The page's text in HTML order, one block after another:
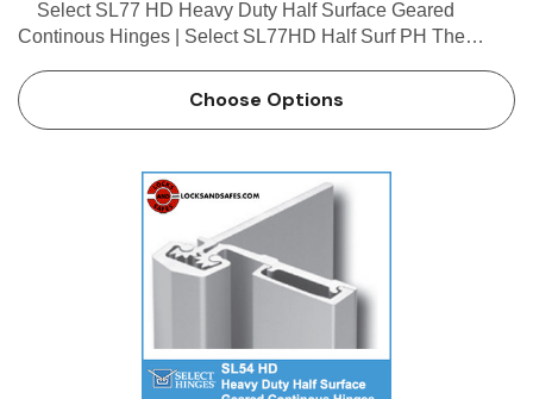
Continous Hinges | Select SL77HD Half Surf PH The
Select SL77HD hinge can be used in both safety appl…
Choose Options